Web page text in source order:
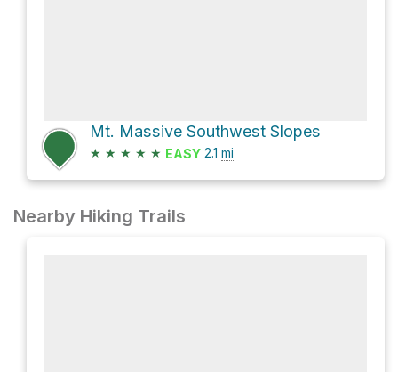
Mt. Massive Southwest Slopes
★ ★ ★ ★ ★ EASY 2.1 mi
Nearby Hiking Trails